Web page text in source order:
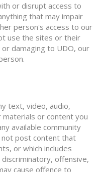
or disrupt access to
that may impair
person's access to our
use the sites or their
damaging to UDO, our
text, video, audio,
or content you
available community
not post content that
or which includes
offensive,
cause offence to